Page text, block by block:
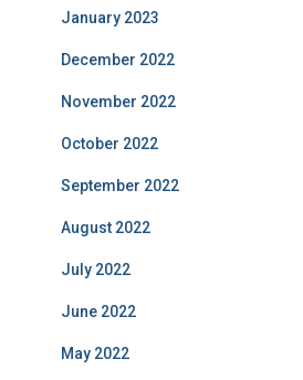
January 2023
December 2022
November 2022
October 2022
September 2022
August 2022
July 2022
June 2022
May 2022